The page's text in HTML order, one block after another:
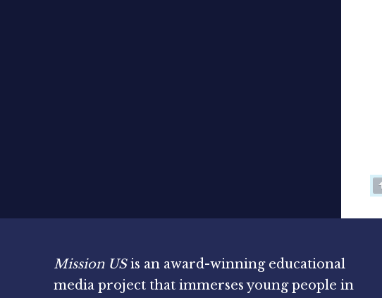
Mission USis an award-winning educational
media project that immerses young people in